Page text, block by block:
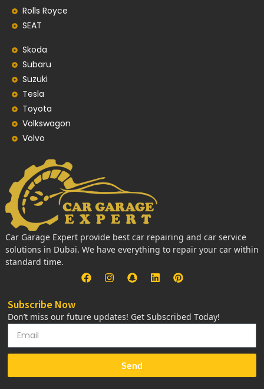
Rolls Royce
SEAT
Skoda
Subaru
Suzuki
Tesla
Toyota
Volkswagon
Volvo
Car Garage Expert provide best car repairing and car service
solutions in Dubai. We have everything to repair your car within
standard time.
Subscribe Now
Don’t miss our future updates! Get Subscribed Today!
Send